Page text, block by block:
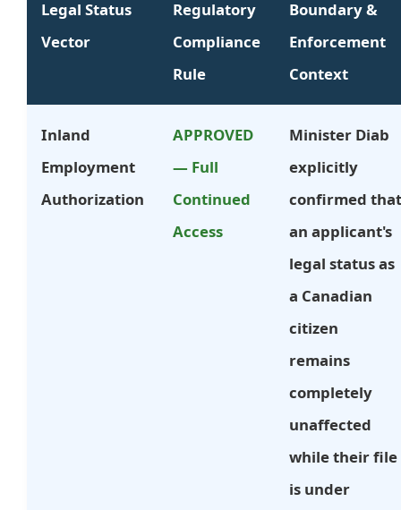
Legal Status
Vector
Regulatory
Compliance
Rule
Boundary &
Enforcement
Context
Inland
Employment
Authorization
APPROVED
— Full
Continued
Access
Minister Diab
explicitly
confirmed that
an applicant's
legal status as
a Canadian
citizen
remains
completely
unaffected
while their file
is under